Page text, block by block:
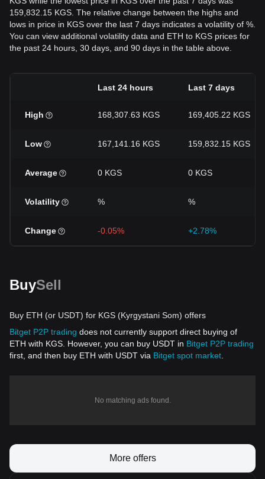
159,832.15 KGS. The relative change between the highs and
lows in price in KGS over the last 7 days indicates a volatility of %.
You can view additional volatility data and ETH to KGS prices for
the past 24 hours, 30 days, and 90 days in the table above.
Last 24 hours Last 7 days
High 168,307.63 KGS 169,405.22 KGS
Low 167,141.16 KGS 159,832.15 KGS
Average 0 KGS 0 KGS
Volatility % %
Change -0.05% +2.78%
BuySell
Buy ETH (or USDT) for KGS (Kyrgystani Som) offers
Bitget P2P trading does not currently support direct buying of
ETH with KGS. However, you can buy USDT in Bitget P2P trading
first, and then buy ETH with USDT via Bitget spot market
No matching ads found.
More offers